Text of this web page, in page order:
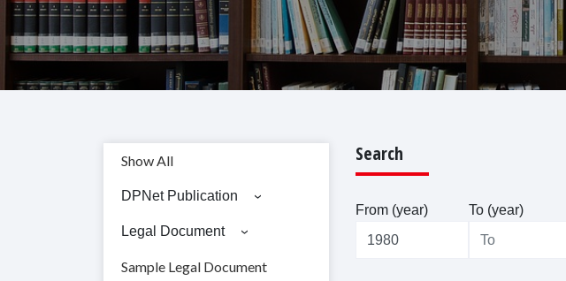
Show All
DPNet Publication
Legal Document
Sample Legal Document
Search
From (year) To (year)